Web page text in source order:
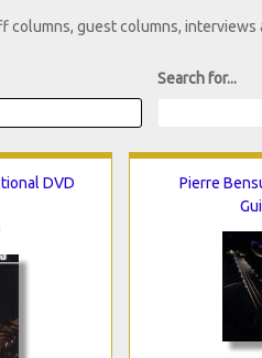
columns, guest columns, interviews
Search for...
DVD
Pierre